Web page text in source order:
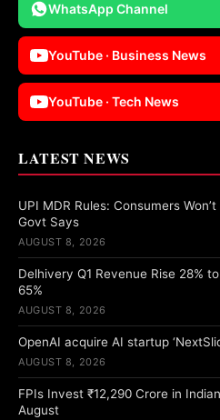
WhatsApp Channel
YouTube · Business News
YouTube · Tech News
LATEST NEWS
UPI MDR Rules: Consumers
Govt Says
AUGUST 8, 2026
Delhivery Q1 Revenue Rise 28%
65%
AUGUST 8, 2026
OpenAI acquire AI startup
AUGUST 8, 2026
FPIs Invest ₹12,290 Crore in
August